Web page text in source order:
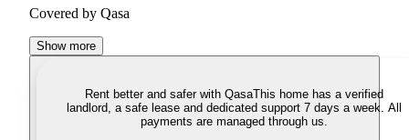
Covered by Qasa
Show more
Rent better and safer with QasaThis home has a verified
landlord, a safe lease and dedicated support 7 days a week. All
payments are managed through us.